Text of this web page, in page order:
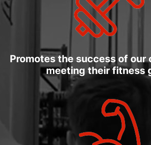
Promotes the success of our
meeting their fitness